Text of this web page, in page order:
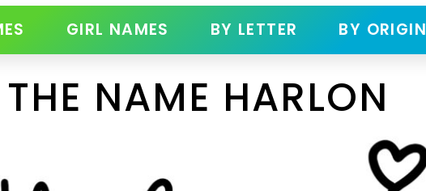
GIRL NAMES BY LETTER BY ORIGIN
NAME HARLON